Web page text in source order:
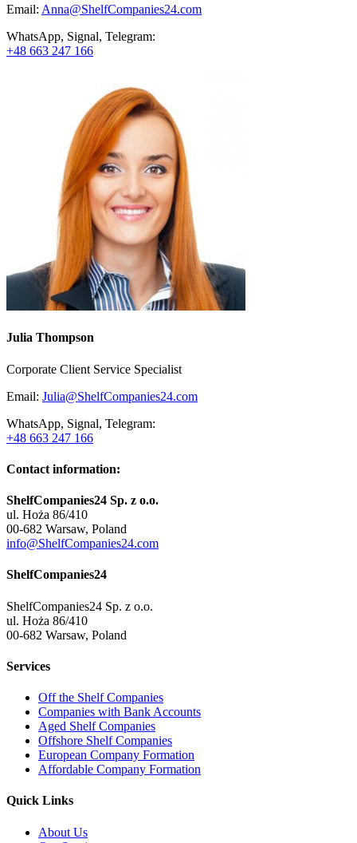
Email: Anna@ShelfCompanies24.com
WhatsApp, Signal, Telegram:
+48 663 247 166
Julia Thompson
Corporate Client Service Specialist
Email: Julia@ShelfCompanies24.com
WhatsApp, Signal, Telegram:
+48 663 247 166
Contact information:
ShelfCompanies24 Sp. z o.o.
ul. Hoża 86/410
00-682 Warsaw, Poland
info@ShelfCompanies24.com
ShelfCompanies24
ShelfCompanies24 Sp. z o.o.
ul. Hoża 86/410
00-682 Warsaw, Poland
Services
Off the Shelf Companies
Companies with Bank Accounts
Aged Shelf Companies
Offshore Shelf Companies
European Company Formation
Affordable Company Formation
Quick Links
About Us